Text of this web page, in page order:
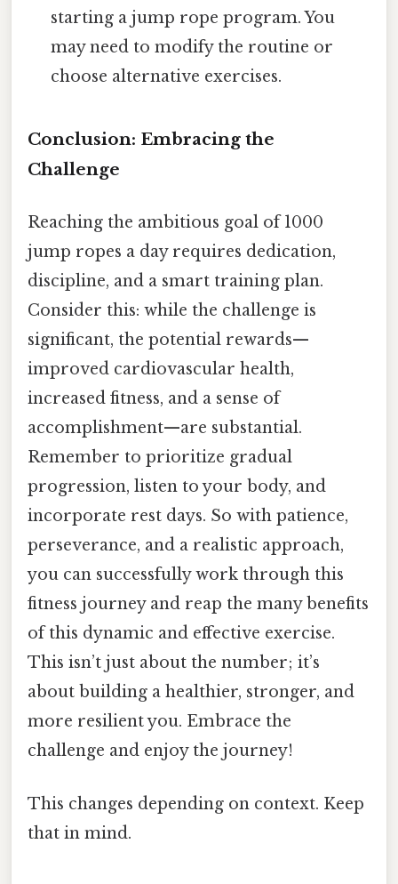
starting a jump rope program. You
may need to modify the routine or
choose alternative exercises.
Conclusion: Embracing the
Challenge
Reaching the ambitious goal of 1000
jump ropes a day requires dedication,
discipline, and a smart training plan.
Consider this: while the challenge is
significant, the potential rewards—
improved cardiovascular health,
increased fitness, and a sense of
accomplishment—are substantial.
Remember to prioritize gradual
progression, listen to your body, and
incorporate rest days. So with patience,
perseverance, and a realistic approach,
you can successfully work through this
fitness journey and reap the many benefits
of this dynamic and effective exercise.
This isn’t just about the number; it’s
about building a healthier, stronger, and
more resilient you. Embrace the
challenge and enjoy the journey!
This changes depending on context. Keep
that in mind.